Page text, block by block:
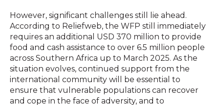
However, significant challenges still lie ahead.
According to Reliefweb, the WFP still immediately
requires an additional USD 370 million to provide
food and cash assistance to over 6.5 million people
across Southern Africa up to March 2025. As the
situation evolves, continued support from the
international community will be essential to
ensure that vulnerable populations can recover
and cope in the face of adversity, and to